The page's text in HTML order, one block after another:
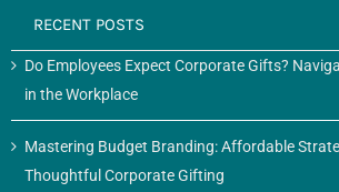
RECENT POSTS
Do Employees Expect Corporate Gifts?
in the Workplace
Mastering Budget Branding: Affordable
Thoughtful Corporate Gifting